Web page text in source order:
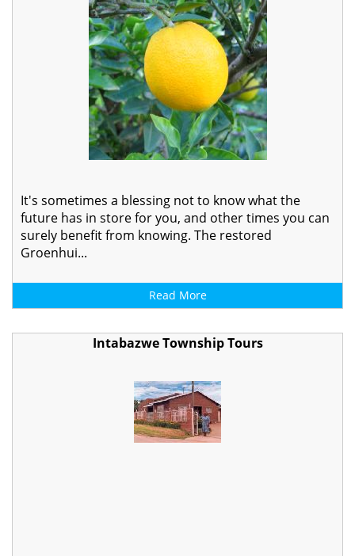
It's sometimes a blessing not to know what the
future has in store for you, and other times you can
surely benefit from knowing. The restored
Groenhui...
Read More
Intabazwe Township Tours